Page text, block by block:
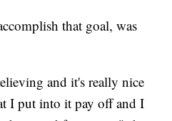
that goal, was
and it's really nice
I put into it pay off and I